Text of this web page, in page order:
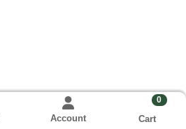
Account
0
Cart